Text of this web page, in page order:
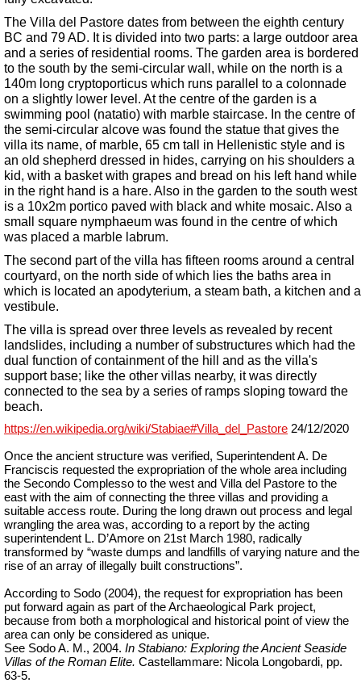
The Villa del Pastore dates from between the eighth century
BC and 79 AD. It is divided into two parts: a large outdoor area
and a series of residential rooms. The garden area is bordered
to the south by the semi-circular wall, while on the north is a
140m long cryptoporticus which runs parallel to a colonnade
on a slightly lower level. At the centre of the garden is a
swimming pool (natatio) with marble staircase. In the centre of
the semi-circular alcove was found the statue that gives the
villa its name, of marble, 65 cm tall in Hellenistic style and is
an old shepherd dressed in hides, carrying on his shoulders a
kid, with a basket with grapes and bread on his left hand while
in the right hand is a hare. Also in the garden to the south west
is a 10x2m portico paved with black and white mosaic. Also a
small square nymphaeum was found in the centre of which
was placed a marble labrum.
The second part of the villa has fifteen rooms around a central
courtyard, on the north side of which lies the baths area in
which is located an apodyterium, a steam bath, a kitchen and a
vestibule.
The villa is spread over three levels as revealed by recent
landslides, including a number of substructures which had the
dual function of containment of the hill and as the villa's
support base; like the other villas nearby, it was directly
connected to the sea by a series of ramps sloping toward the
beach.
https://en.wikipedia.org/wiki/Stabiae#Villa_del_Pastore 24/12/2020
Once the ancient structure was verified, Superintendent A. De
Franciscis requested the expropriation of the whole area including
the Secondo Complesso to the west and Villa del Pastore to the
east with the aim of connecting the three villas and providing a
suitable access route. During the long drawn out process and legal
wrangling the area was, according to a report by the acting
superintendent L. D’Amore on 21st March 1980, radically
transformed by “waste dumps and landfills of varying nature and the
rise of an array of illegally built constructions”.
According to Sodo (2004), the request for expropriation has been
put forward again as part of the Archaeological Park project,
because from both a morphological and historical point of view the
area can only be considered as unique.
See Sodo A. M., 2004. In Stabiano: Exploring the Ancient Seaside
Villas of the Roman Elite. Castellammare: Nicola Longobardi, pp.
63-5.